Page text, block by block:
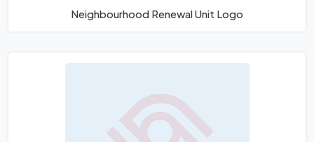
Neighbourhood Renewal Unit Logo